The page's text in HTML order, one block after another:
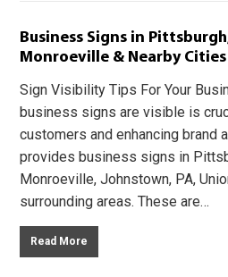
Business Signs in
Monroeville & Nearby Cities
Sign Visibility Tips For Your
business signs are visible is
customers and enhancing brand
provides business signs in
Monroeville, Johnstown, PA,
surrounding areas. These are…
Read More